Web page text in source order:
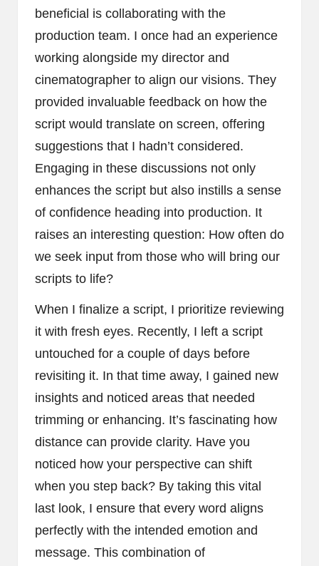
beneficial is collaborating with the
production team. I once had an experience
working alongside my director and
cinematographer to align our visions. They
provided invaluable feedback on how the
script would translate on screen, offering
suggestions that I hadn’t considered.
Engaging in these discussions not only
enhances the script but also instills a sense
of confidence heading into production. It
raises an interesting question: How often do
we seek input from those who will bring our
scripts to life?
When I finalize a script, I prioritize reviewing
it with fresh eyes. Recently, I left a script
untouched for a couple of days before
revisiting it. In that time away, I gained new
insights and noticed areas that needed
trimming or enhancing. It’s fascinating how
distance can provide clarity. Have you
noticed how your perspective can shift
when you step back? By taking this vital
last look, I ensure that every word aligns
perfectly with the intended emotion and
message. This combination of